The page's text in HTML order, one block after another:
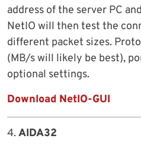
address of the server PC
NetIO will then test the
different packet sizes.
(MB/s will likely be best),
optional settings.
Download NetIO-GUI
4.AIDA32